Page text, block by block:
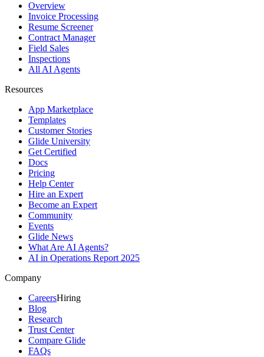
Overview
Invoice Processing
Resume Screener
Contract Manager
Field Sales
Inspections
All AI Agents
Resources
App Marketplace
Templates
Customer Stories
Glide University
Get Certified
Docs
Pricing
Help Center
Hire an Expert
Become an Expert
Community
Events
Glide News
What Are AI Agents?
AI in Operations Report 2025
Company
CareersHiring
Blog
Research
Trust Center
Compare Glide
FAQs